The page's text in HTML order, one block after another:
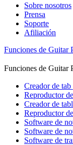
Sobre nosotros
Prensa
Soporte
Afiliación
Funciones de Guitar
Funciones de Guitar
Creador de tab
Reproductor
Creador de
Reproductor
Software de
Software de
Software de